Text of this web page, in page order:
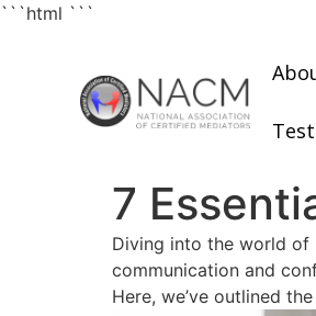
```html ```
7
Diving into the world of
communication and
Here, we’ve outlined